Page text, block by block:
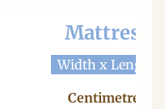
Mattress
Width x Length
Centimetres